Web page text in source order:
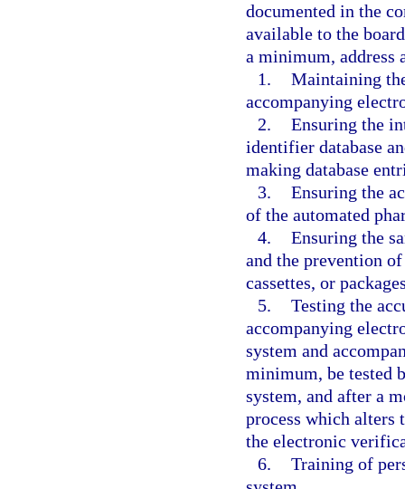
documented in the
available to the
a minimum,
1. Maintaining
accompanying
2. Ensuring the
identifier database
making database
3. Ensuring the
of the automated
4. Ensuring the
and the prevention
cassettes, or
5. Testing the
accompanying
system and
minimum, be tested
system, and after a
process which
the electronic
6. Training of